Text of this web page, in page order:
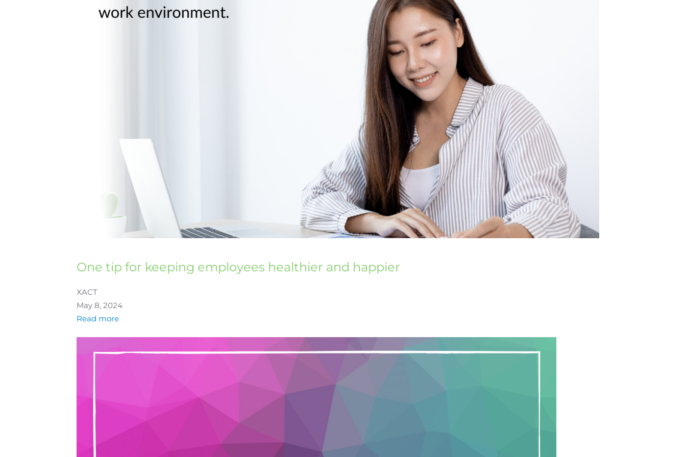
One tip for keeping employees healthier and happier
XACT
May 8, 2024
Read more